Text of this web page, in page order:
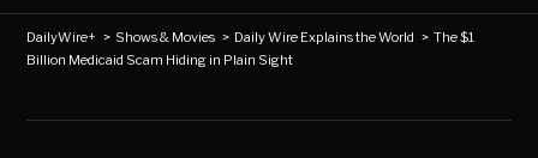
DailyWire+ > Shows & Movies > Daily Wire Explains the World >The $1
Billion Medicaid Scam Hiding in Plain Sight